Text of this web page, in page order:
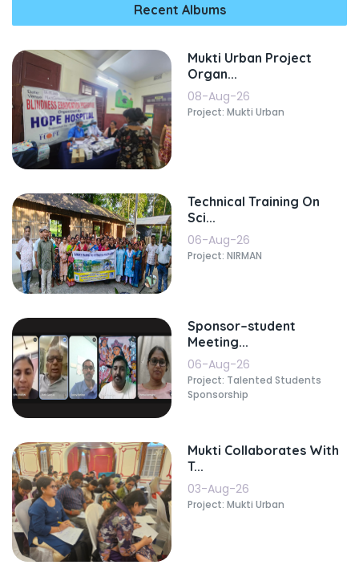
Recent Albums
Mukti Urban Project
Organ...
08-Aug-26
Project: Mukti Urban
Technical Training On
Sci...
06-Aug-26
Project: NIRMAN
Sponsor–student
Meeting...
06-Aug-26
Project: Talented Students
Sponsorship
Mukti Collaborates With
T...
03-Aug-26
Project: Mukti Urban